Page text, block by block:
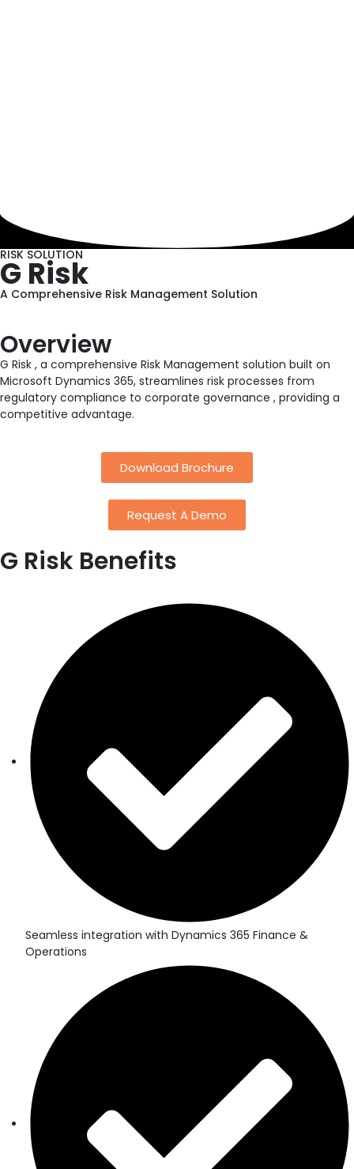
RISK SOLUTION
G Risk
A Comprehensive Risk Management Solution
Overview
G Risk , a comprehensive Risk Management solution built on
Microsoft Dynamics 365, streamlines risk processes from
regulatory compliance to corporate governance , providing a
competitive advantage.
Download Brochure
Request A Demo
G Risk Benefits
Seamless integration with Dynamics 365 Finance &
Operations